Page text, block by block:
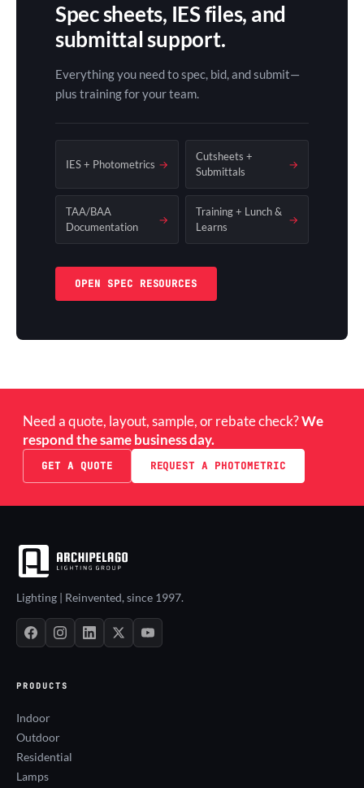
Spec sheets, IES files, and
submittal support.
Everything you need to spec, bid, and submit—
plus training for your team.
IES + Photometrics →
Cutsheets +
Submittals
→
TAA/BAA
Documentation
→
Training + Lunch &
Learns
→
OPEN SPEC RESOURCES
Need a quote, layout, sample, or rebate check?We
respond the same business day.
GET A QUOTE REQUEST A PHOTOMETRIC
Lighting | Reinvented, since 1997.
PRODUCTS
Indoor
Outdoor
Residential
Lamps